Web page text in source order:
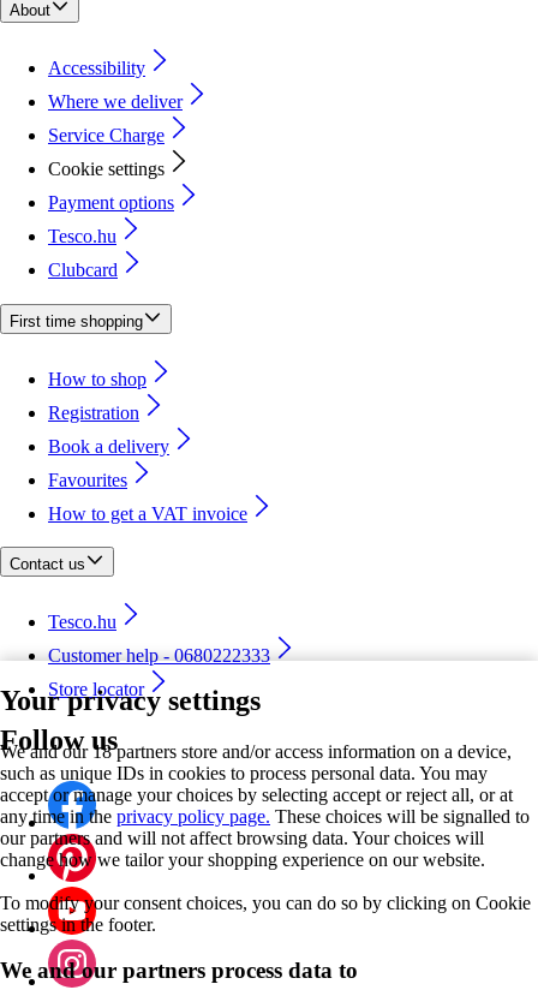
Your privacy settings
We and our 18 partners store and/or access information on a device,
such as unique IDs in cookies to process personal data. You may
accept or manage your choices by selecting accept or reject all, or at
any time in the privacy policy page. These choices will be signalled to
our partners and will not affect browsing data. Your choices will
change how we tailor your shopping experience on our website.
To modify your consent choices, you can do so by clicking on Cookie
settings in the footer.
We and our partners process data to
About
Accessibility
Where we deliver
Service Charge
Cookie settings
Payment options
Tesco.hu
Clubcard
First time shopping
How to shop
Registration
Book a delivery
Favourites
How to get a VAT invoice
Contact us
Tesco.hu
Customer help - 0680222333
Store locator
Follow us